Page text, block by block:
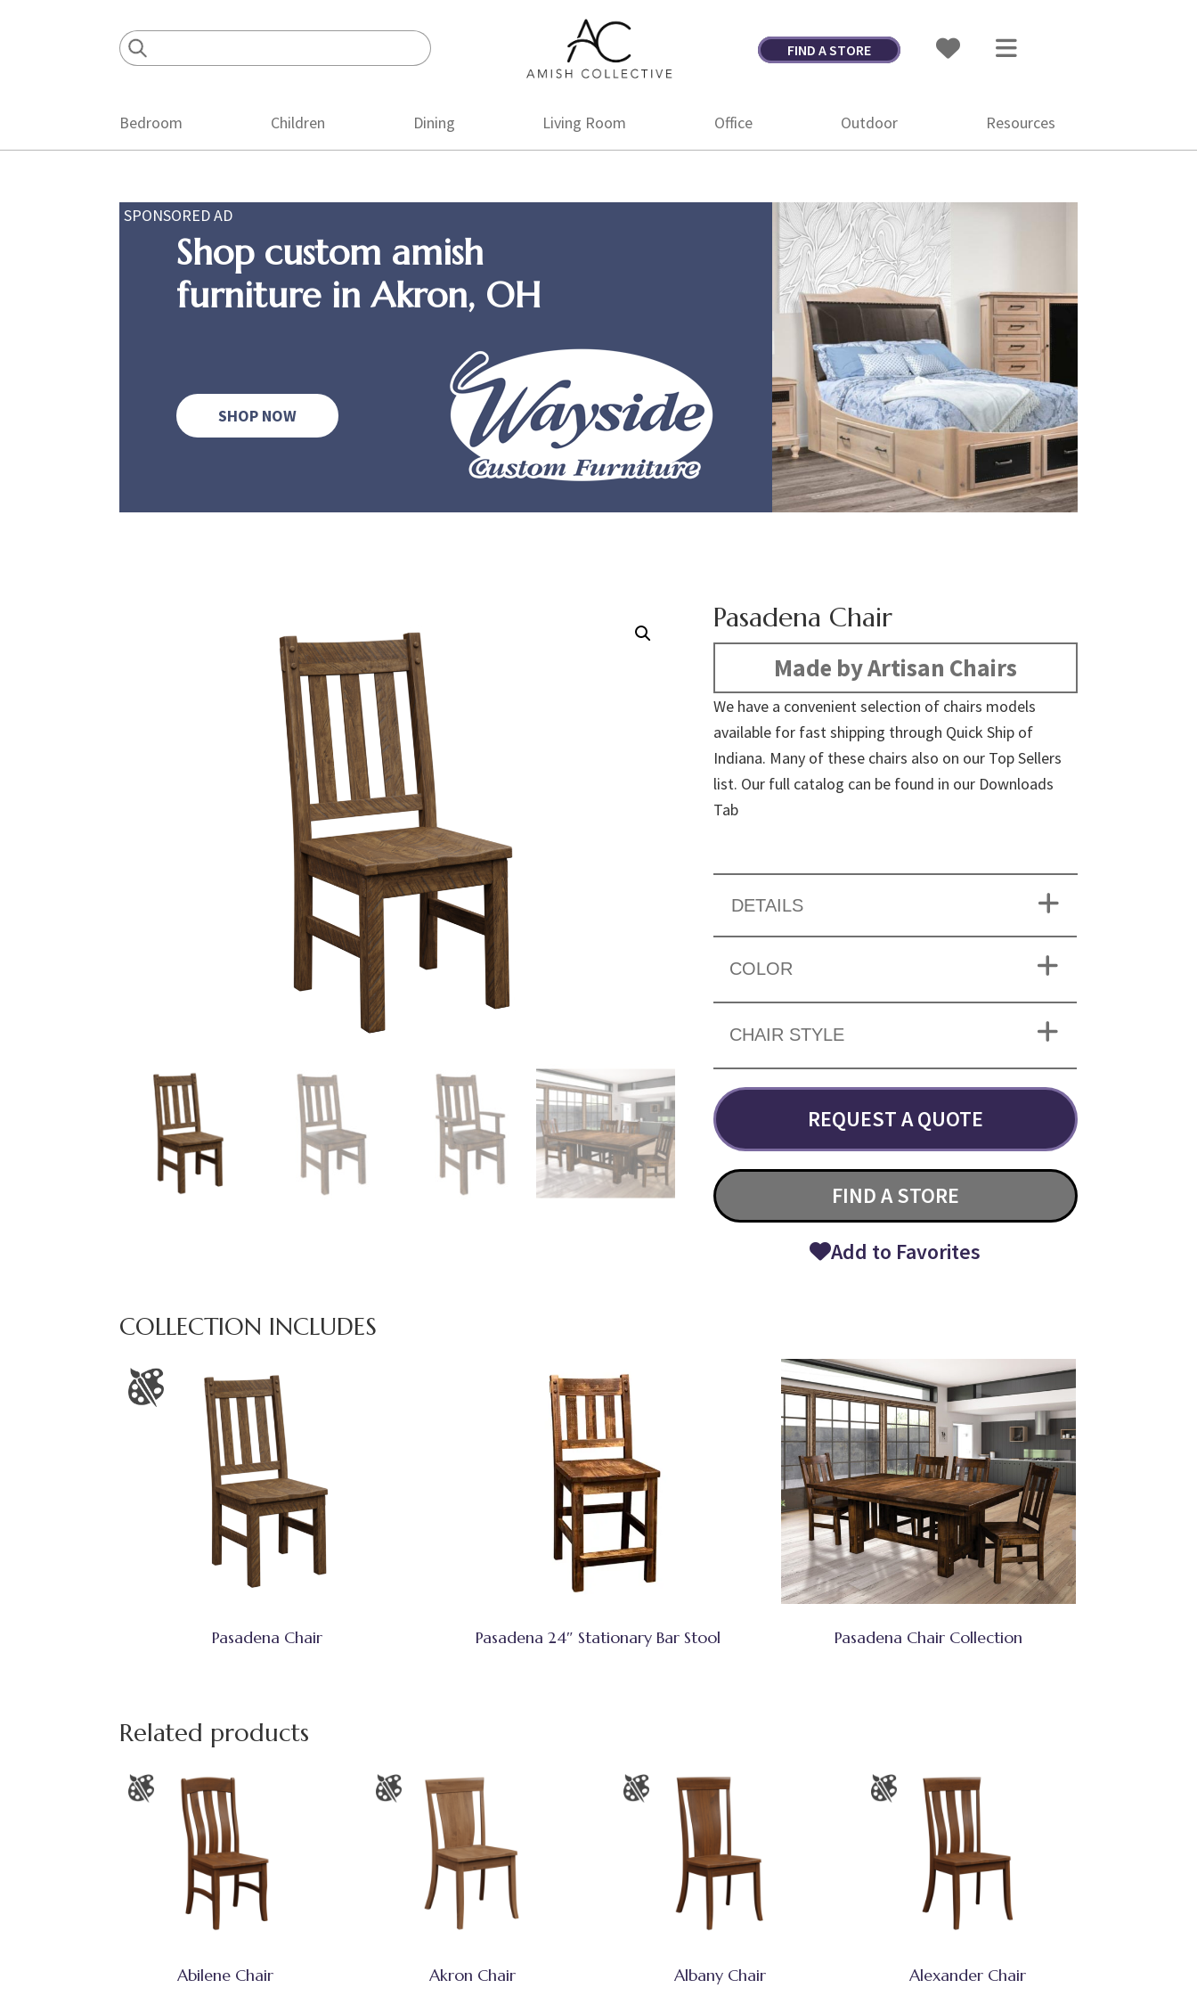
Amish
Collective
Amish
FIND A STORE
Bedroom Children Dining Living Room Office Outdoor Resources
SPONSORED AD
Shop custom amish
furniture in Akron, OH
SHOP NOW
Pasadena Chair
Made by Artisan Chairs
We have a convenient selection of chairs models
available for fast shipping through Quick Ship of
Indiana. Many of these chairs also on our Top Sellers
list. Our full catalog can be found in our Downloads
Tab
DETAILS
COLOR
CHAIR STYLE
REQUEST A QUOTE
FIND A STORE
Add to Favorites
COLLECTION INCLUDES
Pasadena Chair Pasadena 24″ Stationary Bar Stool Pasadena Chair Collection
Related products
Abilene Chair Akron Chair Albany Chair Alexander Chair